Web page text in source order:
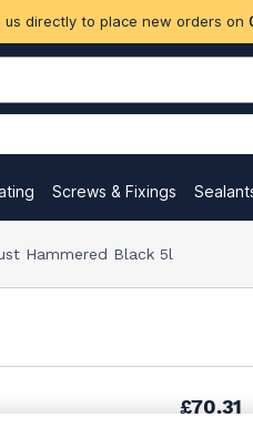
directly to place new orders on
Screws & Fixings
Hammered Black 5l
£70.31